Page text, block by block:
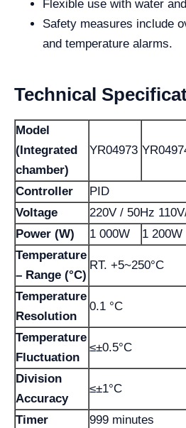
Flexible use with water
Safety measures include
and temperature alarms.
Technical
Model
(Integrated
chamber)
YR04973
Controller
PID
Voltage
220V / 50Hz
Power (W)
1 000W 1 200W
Temperature
– Range (°C)
RT. +5~250°C
Temperature
Resolution
0.1 °C
Temperature
Fluctuation
≤±0.5°C
Division
Accuracy
≤±1°C
Timer
999 minutes